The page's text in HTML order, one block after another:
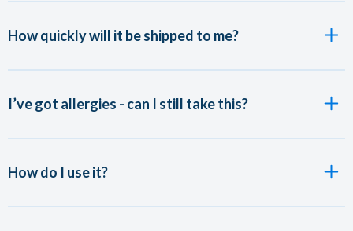
How quickly will it be shipped to me?
I’ve got allergies - can I still take this?
How do I use it?